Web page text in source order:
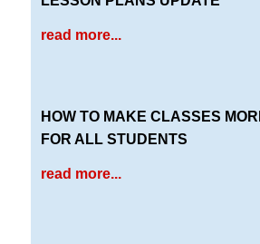
read more...
HOW TO MAKE CLASSES
FOR ALL STUDENTS
read more...